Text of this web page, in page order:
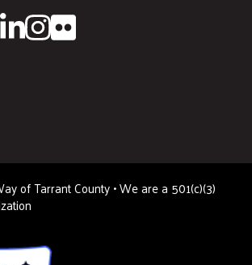
of Tarrant County • We are a 501(c)(3)